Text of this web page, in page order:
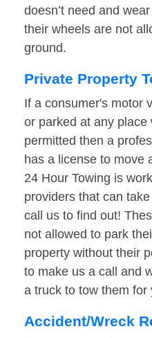
doesn’t need and
their wheels are not
ground.
Private Property
If a consumer's motor
or parked at any
permitted then a
has a license to move
24 Hour Towing is
providers that can
call us to find out!
not allowed to park
property without their
to make us a call and
a truck to tow them for
Accident/Wreck